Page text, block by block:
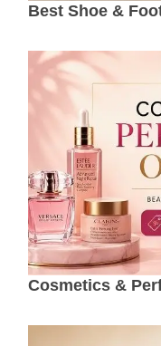
Best Shoe &
Cosmetics &